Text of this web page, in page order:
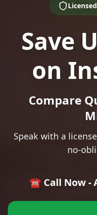
Save
on
Compare
Speak with a
no-
☎️ Call Now -